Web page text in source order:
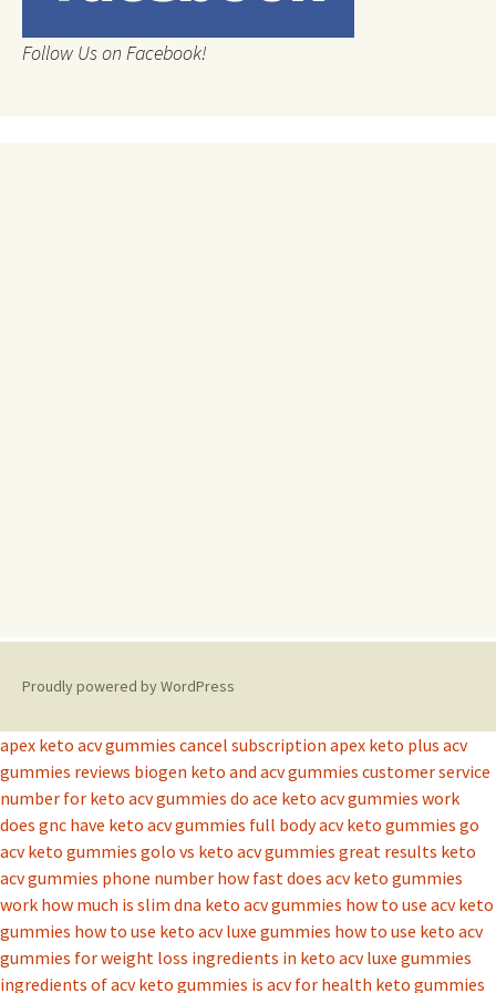
Follow Us on Facebook!
Proudly powered by WordPress
apex keto acv gummies cancel subscription apex keto plus acv
gummies reviews biogen keto and acv gummies customer service
number for keto acv gummies do ace keto acv gummies work
does gnc have keto acv gummies full body acv keto gummies go
acv keto gummies golo vs keto acv gummies great results keto
acv gummies phone number how fast does acv keto gummies
work how much is slim dna keto acv gummies how to use acv keto
gummies how to use keto acv luxe gummies how to use keto acv
gummies for weight loss ingredients in keto acv luxe gummies
ingredients of acv keto gummies is acv for health keto gummies